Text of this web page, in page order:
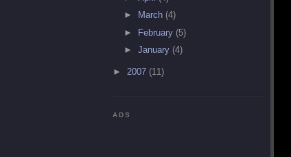
►
March (4)
► February (5)
► January (4)
► 2007 (11)
ADS